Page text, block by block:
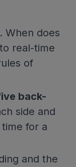
When does
real-time
of
back-
side and
for a
and the